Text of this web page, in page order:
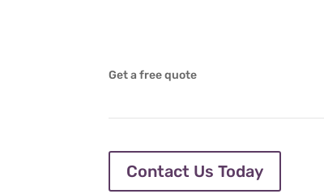
Get a free quote
Contact Us Today